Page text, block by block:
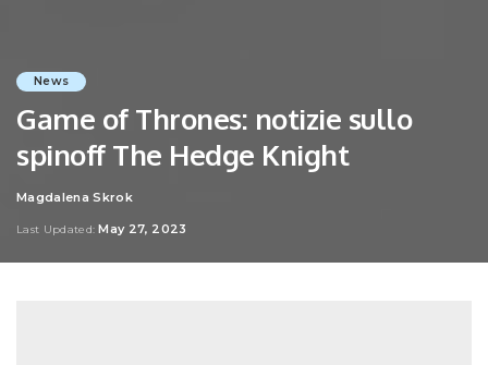
News
Game of Thrones: notizie sullo
spinoff The Hedge Knight
Posted
Magdalena Skrok
Last Updated: May 27, 2023